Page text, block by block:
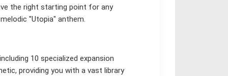
the right starting point for any
"Utopia" anthem.
10 specialized expansion
providing you with a vast library